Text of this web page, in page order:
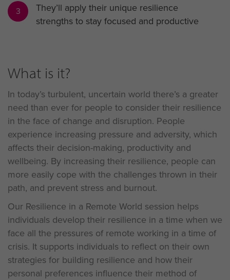
3
They’ll apply their unique resilience
strengths to stay focused and productive
What is it?
In today’s turbulent, uncertain world there’s a greater
need than ever for people to consider their resilience
in the face of change and disruption. People
experience increasing pressure and adversity, which
affects their decision-making, productivity and
wellbeing. By increasing their resilience, people can
more easily cope with the challenges thrown in their
path, and prevent stress and burnout.
Our Resilience in a Remote World session helps
individuals develop their resilience in a time when we
face all the pressures of remote working in a time of
crisis. It supports individuals to reflect on their own
strategies for building resilience and how their
personal preferences influence their method of